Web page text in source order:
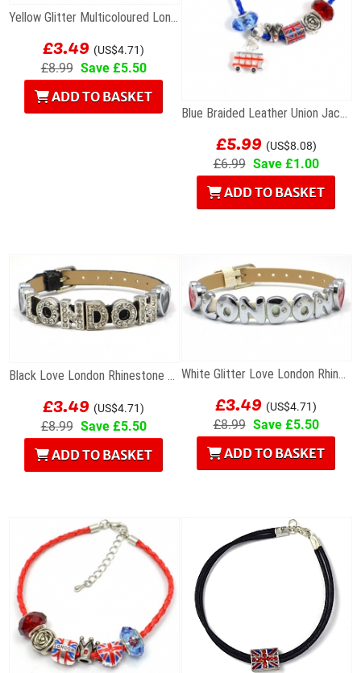
Yellow Glitter Multicoloured London Letters...
£3.49 (US$4.71)
£8.99 Save £5.50
ADD TO BASKET
Blue Braided Leather Union Jack Charm Bracelet
£5.99 (US$8.08)
£6.99 Save £1.00
ADD TO BASKET
Black Love London Rhinestone Letters Bracelet
£3.49 (US$4.71)
£8.99 Save £5.50
ADD TO BASKET
White Glitter Love London Rhinestone Letters...
£3.49 (US$4.71)
£8.99 Save £5.50
ADD TO BASKET